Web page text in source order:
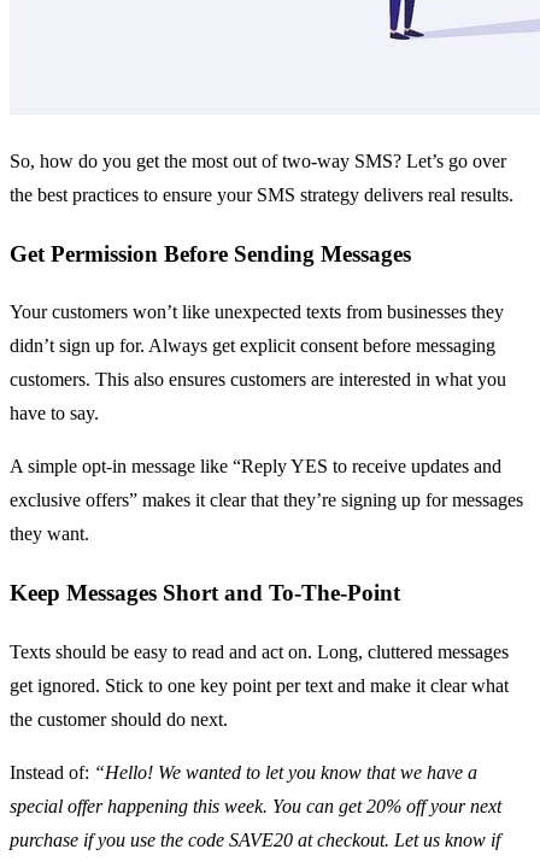
So, how do you get the most out of two-way SMS? Let’s go over
the best practices to ensure your SMS strategy delivers real results.
Get Permission Before Sending Messages
Your customers won’t like unexpected texts from businesses they
didn’t sign up for. Always get explicit consent before messaging
customers. This also ensures customers are interested in what you
have to say.
A simple opt-in message like “Reply YES to receive updates and
exclusive offers” makes it clear that they’re signing up for messages
they want.
Keep Messages Short and To-The-Point
Texts should be easy to read and act on. Long, cluttered messages
get ignored. Stick to one key point per text and make it clear what
the customer should do next.
Instead of: “Hello! We wanted to let you know that we have a
special offer happening this week. You can get 20% off your next
purchase if you use the code SAVE20 at checkout. Let us know if